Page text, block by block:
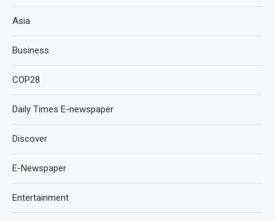
Asia
Business
COP28
Daily Times E-newspaper
Discover
E-Newspaper
Entertainment